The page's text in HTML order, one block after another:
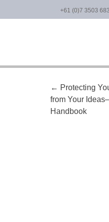
to
+61 (0)7 3503
Post
← Protecting
from Your
Handbook